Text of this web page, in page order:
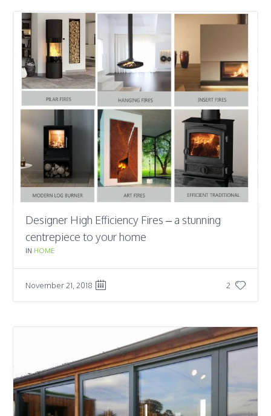
Designer High Efficiency Fires – a stunning
centrepiece to your home
IN HOME
2
November 21, 2018